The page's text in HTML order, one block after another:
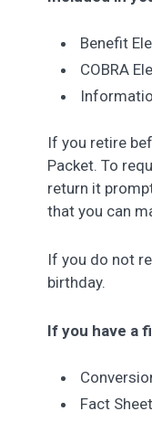
Benefit
COBRA
If you retire
Packet. To
return it
that you can
If you do not
birthday.
If you have a
Fact